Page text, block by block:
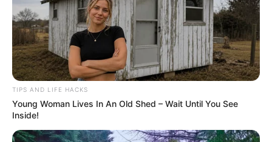
TIPS AND LIFE HACKS
Young Woman Lives In An Old Shed – Wait Until You See
Inside!